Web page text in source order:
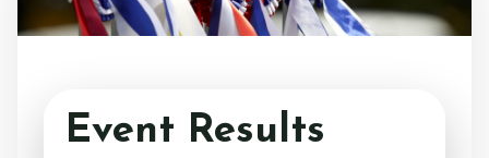
Facilities
Testimonials
Event Results